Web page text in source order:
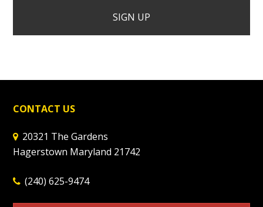
CONTACT US
20321 The Gardens
Hagerstown Maryland 21742
(240) 625-9474